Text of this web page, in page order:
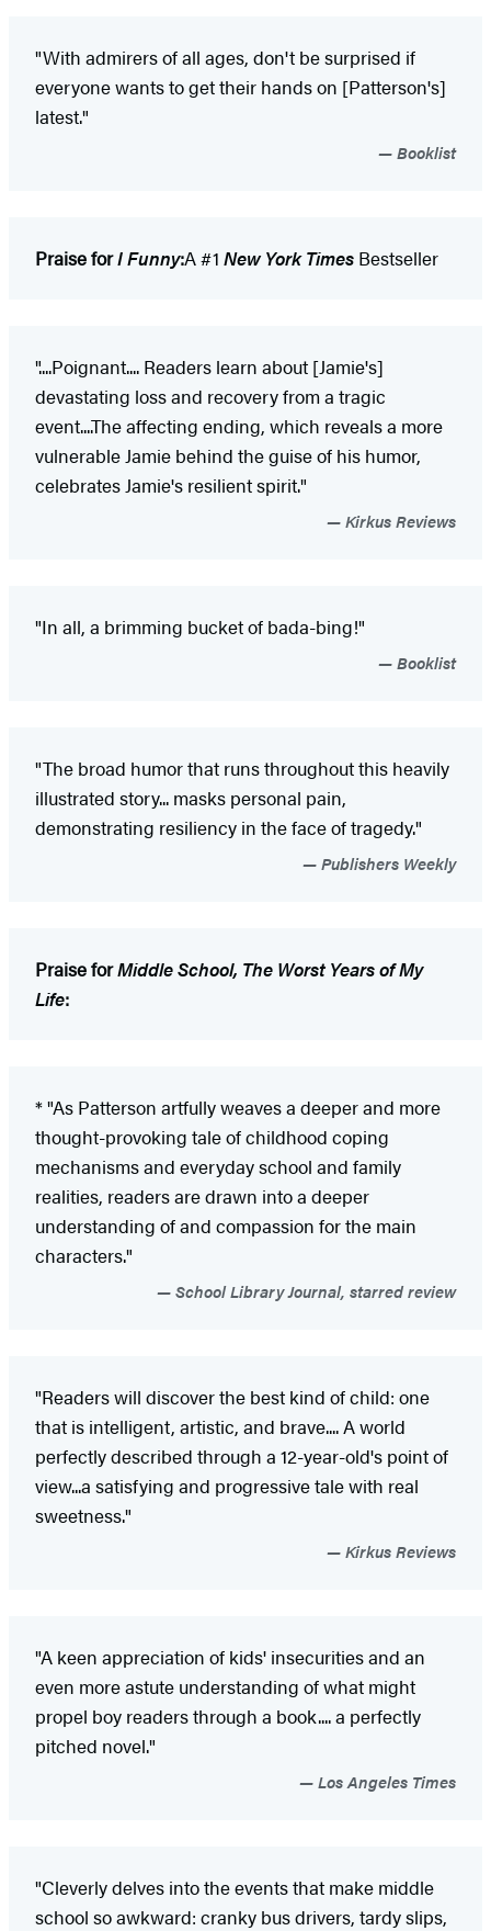
"With admirers of all ages, don't be surprised if
everyone wants to get their hands on [Patterson's]
latest."
Booklist
Praise forI Funny:A #1 New York Times Bestseller
"....Poignant.... Readers learn about [Jamie's]
devastating loss and recovery from a tragic
event....The affecting ending, which reveals a more
vulnerable Jamie behind the guise of his humor,
celebrates Jamie's resilient spirit."
Kirkus Reviews
"In all, a brimming bucket of bada-bing!"
Booklist
"The broad humor that runs throughout this heavily
illustrated story... masks personal pain,
demonstrating resiliency in the face of tragedy."
Publishers Weekly
Praise forMiddle School, The Worst Years of My
Life:
* "As Patterson artfully weaves a deeper and more
thought-provoking tale of childhood coping
mechanisms and everyday school and family
realities, readers are drawn into a deeper
understanding of and compassion for the main
characters."
School Library Journal, starred review
"Readers will discover the best kind of child: one
that is intelligent, artistic, and brave.... A world
perfectly described through a 12-year-old's point of
view...a satisfying and progressive tale with real
sweetness."
Kirkus Reviews
"A keen appreciation of kids' insecurities and an
even more astute understanding of what might
propel boy readers through a book.... a perfectly
pitched novel."
Los Angeles Times
"Cleverly delves into the events that make middle
school so awkward: cranky bus drivers, tardy slips,